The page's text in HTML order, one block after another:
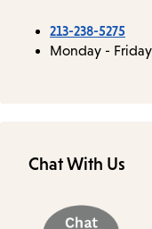
213-238-5275
Monday -
Chat With Us